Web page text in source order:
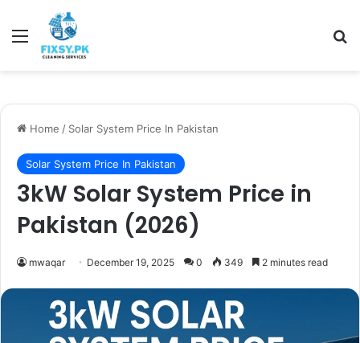
Menu
Home / Solar System Price In Pakistan
Solar System Price In Pakistan
3kW Solar System Price in
Pakistan (2026)
mwaqar December 19, 2025 0 349 2 minutes read